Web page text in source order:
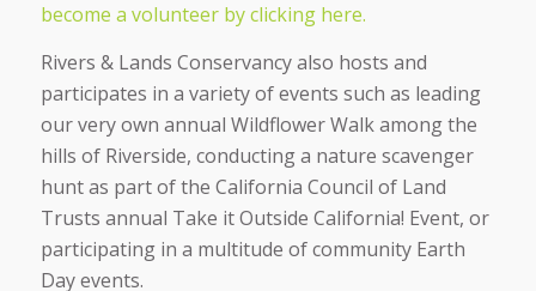
become a volunteer by clicking here.
Rivers & Lands Conservancy also hosts and
participates in a variety of events such as leading
our very own annual Wildflower Walk among the
hills of Riverside, conducting a nature scavenger
hunt as part of the California Council of Land
Trusts annual Take it Outside California! Event, or
participating in a multitude of community Earth
Day events.